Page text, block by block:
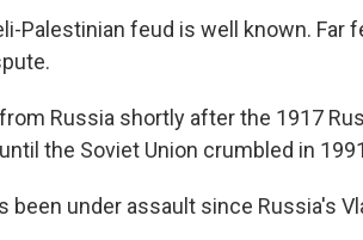
Palestinian feud is well known. Far
Russia shortly after the 1917
the Soviet Union crumbled in
been under assault since Russia's